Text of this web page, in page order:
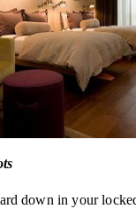
down in your